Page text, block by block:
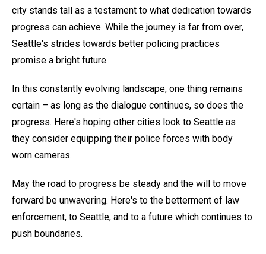
city stands tall as a testament to what dedication towards
progress can achieve. While the journey is far from over,
Seattle's strides towards better policing practices
promise a bright future.
In this constantly evolving landscape, one thing remains
certain – as long as the dialogue continues, so does the
progress. Here's hoping other cities look to Seattle as
they consider equipping their police forces with body
worn cameras.
May the road to progress be steady and the will to move
forward be unwavering. Here's to the betterment of law
enforcement, to Seattle, and to a future which continues to
push boundaries.